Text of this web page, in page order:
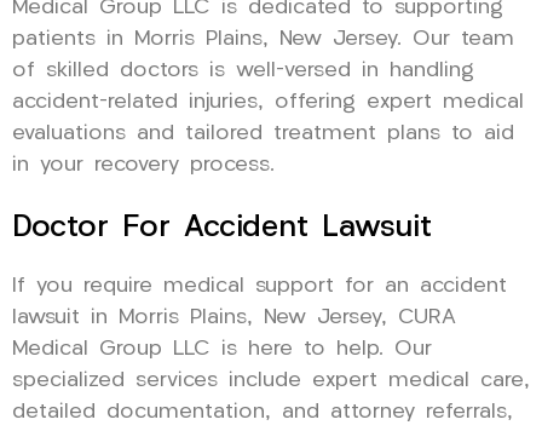
Medical Group LLC is dedicated to supporting
patients in Morris Plains, New Jersey. Our team
of skilled doctors is well-versed in handling
accident-related injuries, offering expert medical
evaluations and tailored treatment plans to aid
in your recovery process.
Doctor For Accident Lawsuit
If you require medical support for an accident
lawsuit in Morris Plains, New Jersey, CURA
Medical Group LLC is here to help. Our
specialized services include expert medical care,
detailed documentation, and attorney referrals,